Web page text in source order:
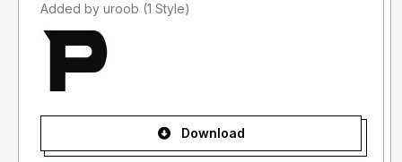
Added by uroob (1 Style)
Download